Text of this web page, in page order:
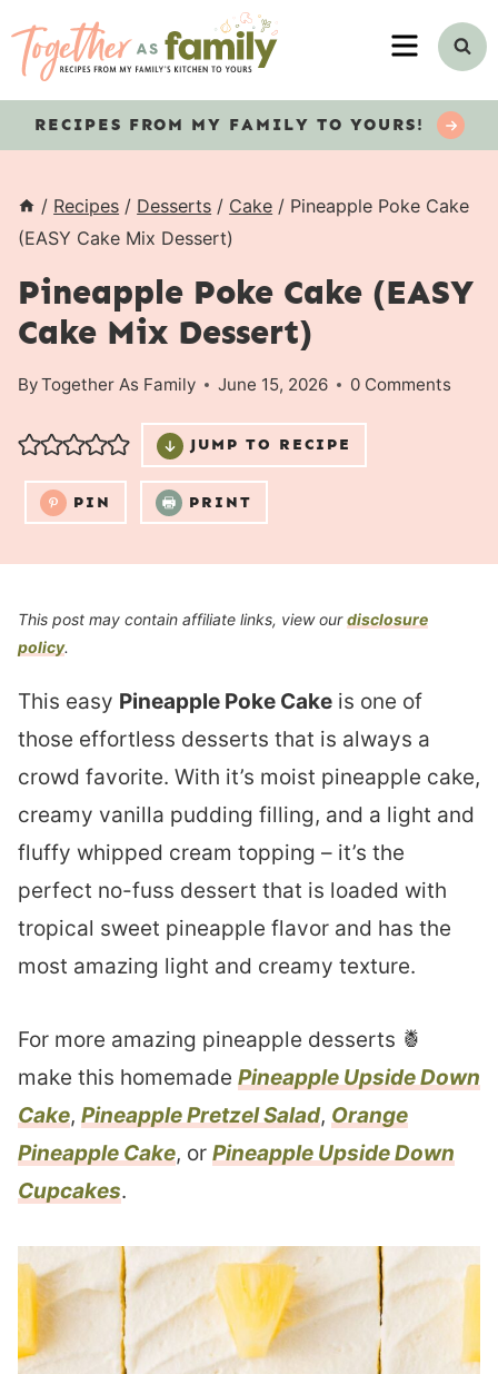
MENU
RECIPES FROM MY FAMILY TO YOURS!
/ Recipes / Desserts / Cake / Pineapple Poke Cake
(EASY Cake Mix Dessert)
Pineapple Poke Cake (EASY
Cake Mix Dessert)
ByTogether As Family June 15, 2026 0 Comments
JUMP TO RECIPE
PIN PRINT
This post may contain affiliate links, view ourdisclosure
policy.
This easy Pineapple Poke Cake is one of
those effortless desserts that is always a
crowd favorite. With it’s moist pineapple cake,
creamy vanilla pudding filling, and a light and
fluffy whipped cream topping – it’s the
perfect no-fuss dessert that is loaded with
tropical sweet pineapple flavor and has the
most amazing light and creamy texture.
For more amazing pineapple desserts 🍍
make this homemade Pineapple Upside Down
Cake, Pineapple Pretzel Salad, Orange
Pineapple Cake, or Pineapple Upside Down
Cupcakes.